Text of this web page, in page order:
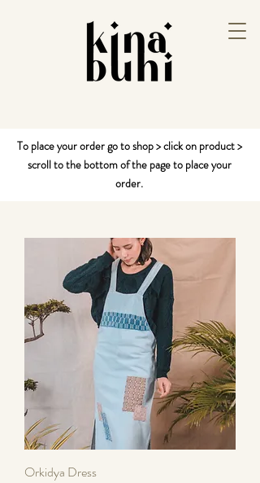
To place your order go to shop > click on product >
scroll to the bottom of the page to place your
order.
Orkidya Dress